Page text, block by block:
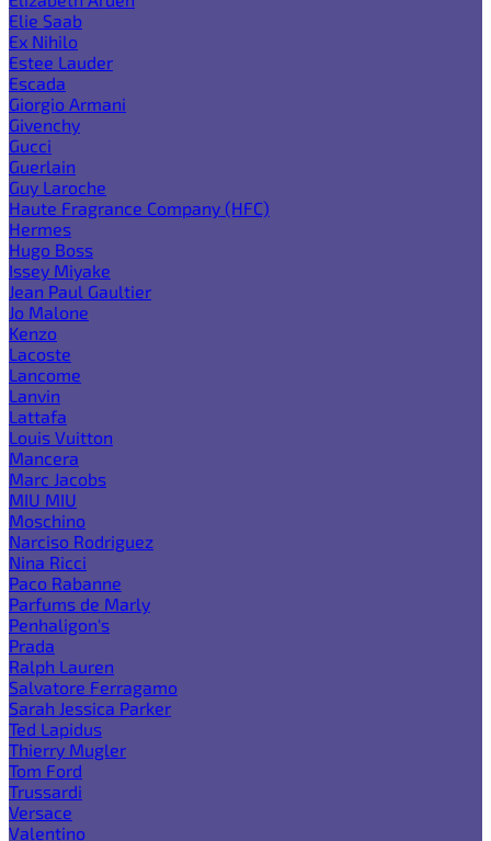
Elie Saab
Ex Nihilo
Estee Lauder
Escada
Giorgio Armani
Givenchy
Gucci
Guerlain
Guy Laroche
Haute Fragrance Company (HFC)
Hermes
Hugo Boss
Issey Miyake
Jean Paul Gaultier
Jo Malone
Kenzo
Lacoste
Lancome
Lanvin
Lattafa
Louis Vuitton
Mancera
Marc Jacobs
MIU MIU
Moschino
Narciso Rodriguez
Nina Ricci
Paco Rabanne
Parfums de Marly
Penhaligon's
Prada
Ralph Lauren
Salvatore Ferragamo
Sarah Jessica Parker
Ted Lapidus
Thierry Mugler
Tom Ford
Trussardi
Versace
Valentino